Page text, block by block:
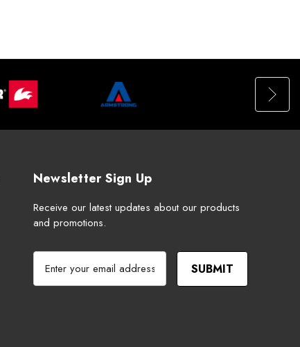
Newsletter Sign Up
Receive our latest updates about our products
and promotions.
E
a